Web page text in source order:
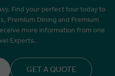
Find your perfect tour today to
Premium Dining and Premium
more information from one
Experts.
GET A QUOTE